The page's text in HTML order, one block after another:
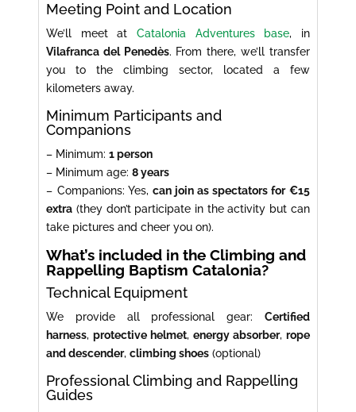
Meeting Point and Location
We’ll meet at Catalonia Adventures base, in
Vilafranca del Penedès. From there, we’ll transfer
you to the climbing sector, located a few
kilometers away.
Minimum Participants and
Companions
– Minimum:1 person
– Minimum age:8 years
– Companions: Yes, can join as spectators for €15
extra (they don’t participate in the activity but can
take pictures and cheer you on).
What’s included in the Climbing and
Rappelling Baptism Catalonia?
Technical Equipment
We provide all professional gear: Certified
harness,protective helmet, energy absorber, rope
and descender,climbing shoes (optional)
Professional Climbing and Rappelling
Guides